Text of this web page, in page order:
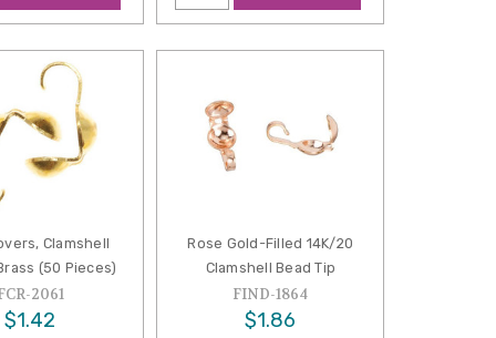
Clamshell
(50 Pieces)
2061
$1.42
Rose Gold-Filled 14K/20
Clamshell Bead Tip
FIND-1864
$1.86